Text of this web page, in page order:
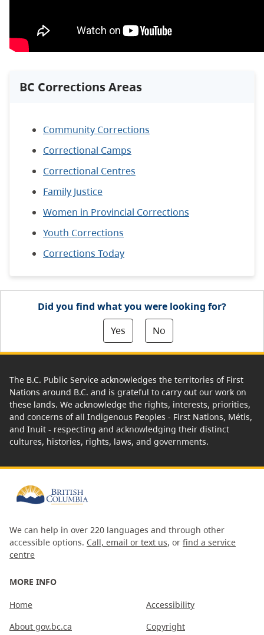
BC Corrections Areas
Community Corrections
Correctional Camps
Correctional Centres
Family Justice
Women in Provincial Corrections
Youth Corrections
Corrections Today
Did you find what you were looking for?
Yes
No
The B.C. Public Service acknowledges the territories of First
Nations around B.C. and is grateful to carry out our work on
these lands. We acknowledge the rights, interests, priorities,
and concerns of all Indigenous Peoples - First Nations, Métis,
and Inuit - respecting and acknowledging their distinct
cultures, histories, rights, laws, and governments.
We can help in over 220 languages and through other
accessible options. Call, email or text us, or find a service
centre
MORE INFO
Home
About gov.bc.ca
Accessibility
Copyright